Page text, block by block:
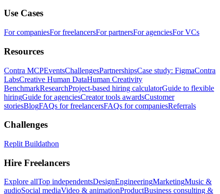
Use Cases
For companiesFor freelancersFor partnersFor agenciesFor VCs
Resources
Contra MCPEventsChallengesPartnershipsCase study: FigmaContra
LabsCreative Human DataHuman Creativity
BenchmarkResearchProject-based hiring calculatorGuide to flexible
hiringGuide for agenciesCreator tools awardsCustomer
storiesBlogFAQs for freelancersFAQs for companiesReferrals
Challenges
Replit Buildathon
Hire Freelancers
Explore allTop independentsDesignEngineeringMarketingMusic &
audioSocial mediaVideo & animationProductBusiness consulting &